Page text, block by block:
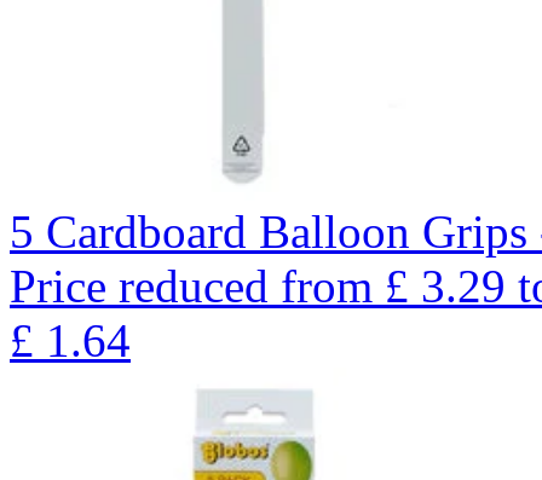
5 Cardboard Balloon
Price reduced from £ 3.29
£ 1.64